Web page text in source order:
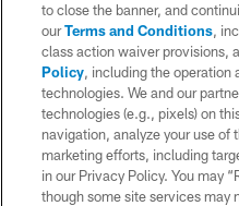
© 2026 Chargers Football
is managed on a digital
WEBSITE
TERMS
to close the banner, and
ourTerms and Conditions,
class action waiver provisions,
Policy, including the operation
technologies. We and our
technologies (e.g., pixels) on
navigation, analyze your use of
marketing efforts, including
in our Privacy Policy. You may
though some site services may